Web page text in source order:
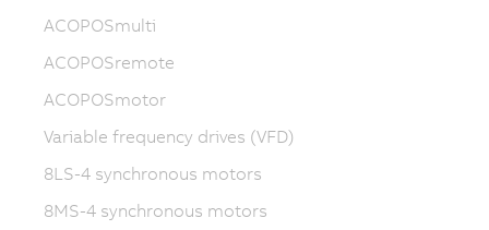
ACOPOSmulti
ACOPOSremote
ACOPOSmotor
Variable frequency drives (VFD)
8LS-4 synchronous motors
8MS-4 synchronous motors